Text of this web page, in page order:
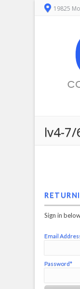
19825
lv4-
Sign in
Email
Password*